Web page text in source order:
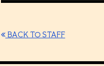
BACK TO STAFF